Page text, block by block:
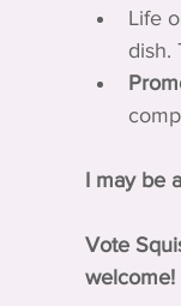
Life
dish.
I may be
Vote
welcome!